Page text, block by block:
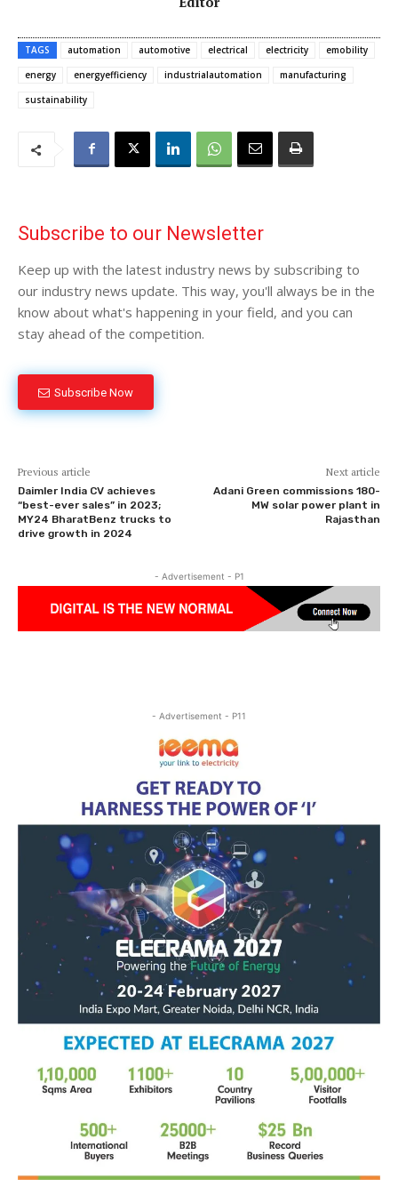
TAGS automation automotive electrical electricity
emobility
energy
energyefficiency industrialautomation
manufacturing
sustainability
Subscribe to our Newsletter
Keep up with the latest industry news by subscribing to
our industry news update. This way, you'll always be in the
know about what's happening in your field, and you can
stay ahead of the competition.
Subscribe Now
Previous article
Daimler India CV achieves
“best-ever sales” in 2023;
MY24 BharatBenz trucks to
drive growth in 2024
Next article
Adani Green commissions 180-
MW solar power plant in
Rajasthan
- Advertisement - P1
- Advertisement - P11